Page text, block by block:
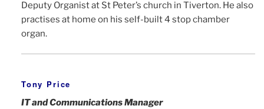
Deputy Organist at St Peter’s church in Tiverton. He also
practises at home on his self-built 4 stop chamber
organ.
Tony Price
IT and Communications Manager